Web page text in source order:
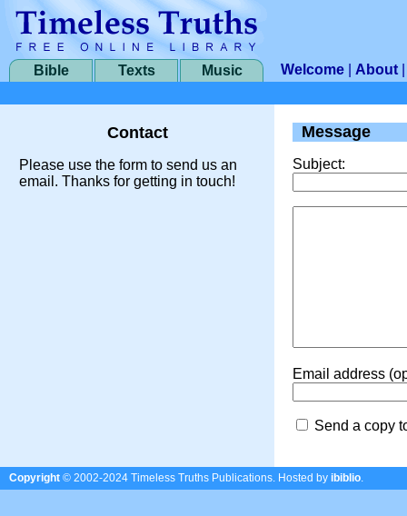
Bible Texts Music Welcome About
Contact
Please use the form to send us an
email. Thanks for getting in touch!
Message
Subject:
Email address
Send a copy
Copyright © 2002-2024 Timeless Truths Publications. Hosted by ibiblio.